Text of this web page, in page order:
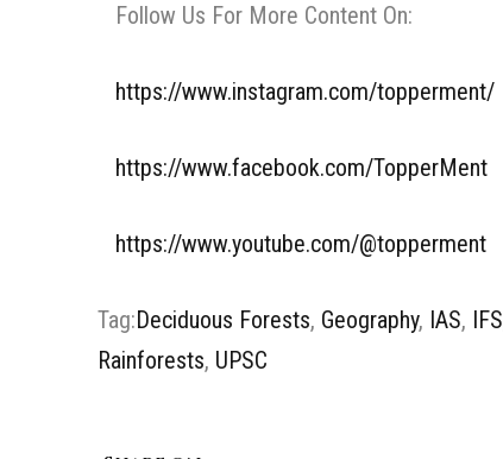
Follow Us For More Content On:
https://www.instagram.com/topperment/
https://www.facebook.com/TopperMent
https://www.youtube.com/@topperment
Tag:Deciduous Forests, Geography, IAS, IFS
Rainforests, UPSC